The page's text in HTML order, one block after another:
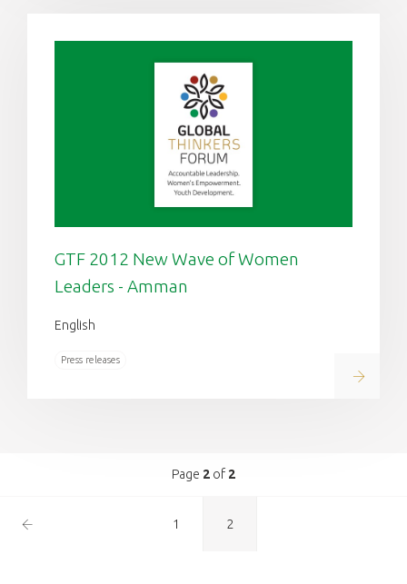
GTF 2012 New Wave of Women
Leaders - Amman
English
Press releases
Read on
Page 2 of 2
Previous
1 2